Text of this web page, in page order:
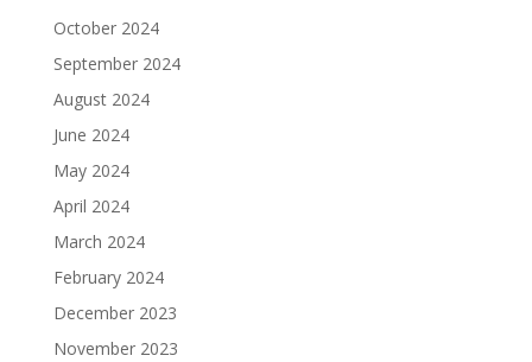
October 2024
September 2024
August 2024
June 2024
May 2024
April 2024
March 2024
February 2024
December 2023
November 2023